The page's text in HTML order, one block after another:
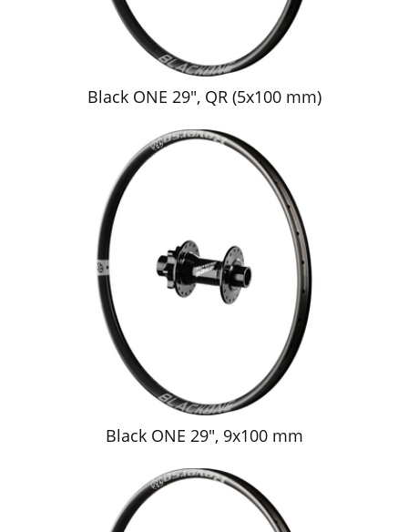
Black ONE 29", QR (5x100 mm)
Black ONE 29", 9x100 mm